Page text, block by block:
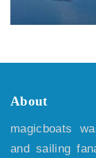
About
magicboats
and sailing